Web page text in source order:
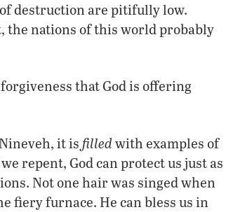
destruction are pitifully low.
the nations of this world probably
that God is offering
it is filled with examples of
repent, God can protect us just as
Not one hair was singed when
fiery furnace. He can bless us in